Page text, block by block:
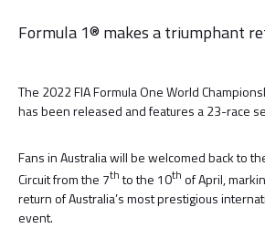
Formula 1® makes a triumphant
The 2022 FIA Formula One World
has been released and features a 23-race
Fans in Australia will be welcomed back to
Circuit from the 7thto the 10th of April,
return of Australia’s most prestigious
event.